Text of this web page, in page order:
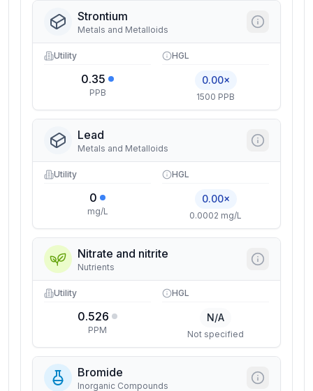
Strontium
Metals and Metalloids
Utility
0.35
PPB
HGL
0.00×
1500 PPB
Lead
Metals and Metalloids
Utility
0
mg/L
HGL
0.00×
0.0002 mg/L
Nitrate and nitrite
Nutrients
Utility
0.526
PPM
HGL
N/A
Not specified
Bromide
Inorganic Compounds